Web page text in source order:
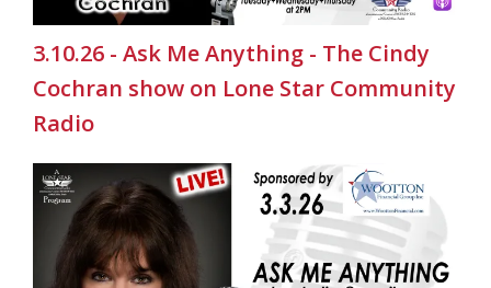
3.10.26 - Ask Me Anything - The Cindy
Cochran show on Lone Star Community
Radio